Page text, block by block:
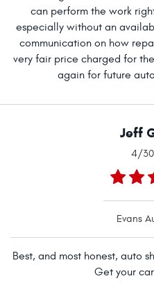
can perform the work
especially without an
communication on how
very fair price charged for
again for future
Jeff
4/
Evans
Best, and most honest, auto
Get your